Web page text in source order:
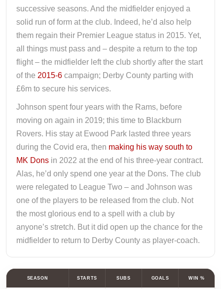
successive seasons. And the midfielder enjoyed a
solid run of form at the club. Indeed, he’d also help
them regain their Premier League status in 2015. Yet,
all things must pass and – despite a return to the top
flight – the midfielder left the club shortly after the start
of the 2015-6 campaign; Derby County parting with
£6m to secure his services.
Johnson spent four years with the Rams, before
moving on again in 2019; this time to Blackburn
Rovers. His stay at Ewood Park lasted three years
during the Covid era, then making his way south to
MK Dons in 2022 at the end of his three-year contract.
Alas, he’d only spend one year at the Dons. The club
were relegated to League Two – and Johnson was
one of the players to be released from the club. Not
the most glorious end to a spell with a club by
anyone’s stretch. But it did open up the chance for the
midfielder to return to Derby County as player-coach.
SEASON STARTS SUBS GOALS WIN %